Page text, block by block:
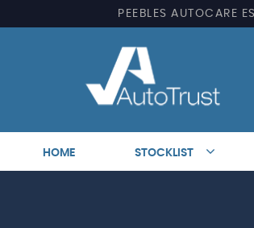
PEEBLES AUTOCARE
HOME STOCKLIST